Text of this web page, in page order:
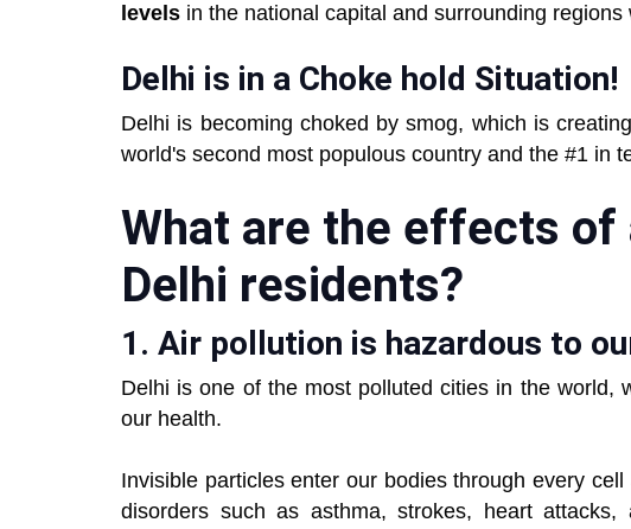
levels in the national capital and surrounding regions
Delhi is in a Choke hold Situation!
Delhi is becoming choked by smog, which is
world's second most populous country and the #1 in
What are the effects of
Delhi residents?
1. Air pollution is hazardous to
Delhi is one of the most polluted cities in the world,
our health.
Invisible particles enter our bodies through every
disorders such as asthma, strokes, heart